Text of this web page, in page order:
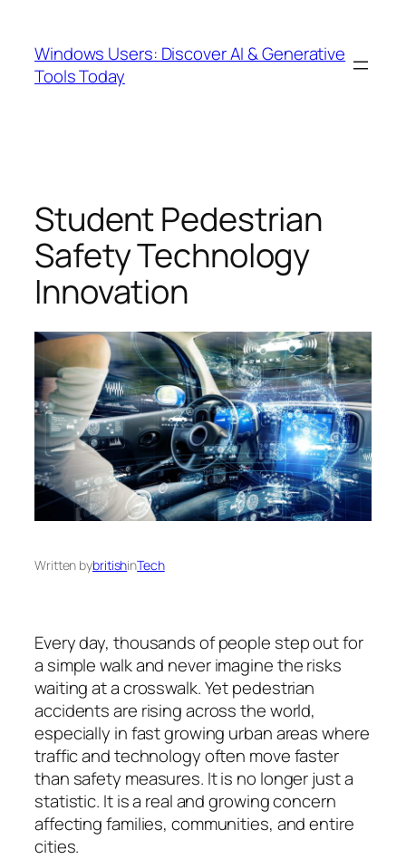
content
Windows Users: Discover AI & Generative
Tools Today
Student Pedestrian
Safety Technology
Innovation
Written bybritishinTech
Every day, thousands of people step out for
a simple walk and never imagine the risks
waiting at a crosswalk. Yet pedestrian
accidents are rising across the world,
especially in fast growing urban areas where
traffic and technology often move faster
than safety measures. It is no longer just a
statistic. It is a real and growing concern
affecting families, communities, and entire
cities.